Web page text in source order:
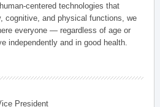
centered technologies that
cognitive, and physical functions, we
everyone — regardless of age or
independently and in good health.
President